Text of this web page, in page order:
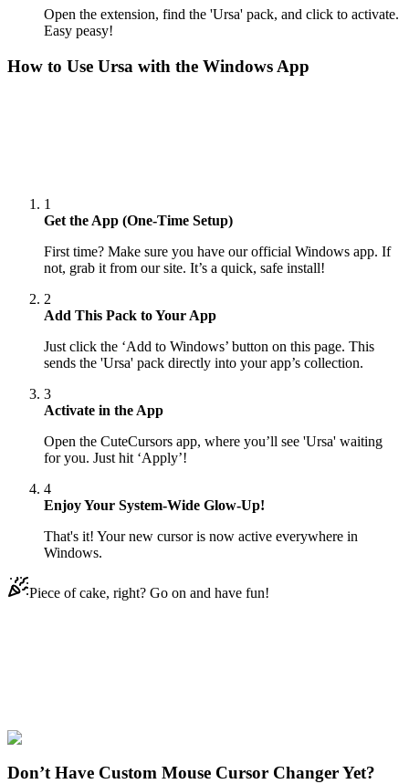
Open the extension, find the 'Ursa' pack, and click to activate.
Easy peasy!
How to Use Ursa with the Windows App
1
Get the App (One-Time Setup)
First time? Make sure you have our official Windows app. If
not, grab it from our site. It’s a quick, safe install!
2
Add This Pack to Your App
Just click the ‘Add to Windows’ button on this page. This
sends the 'Ursa' pack directly into your app’s collection.
3
Activate in the App
Open the CuteCursors app, where you’ll see 'Ursa' waiting
for you. Just hit ‘Apply’!
4
Enjoy Your System-Wide Glow-Up!
That's it! Your new cursor is now active everywhere in
Windows.
Piece of cake, right? Go on and have fun!
Explore All Collections
Don’t Have Custom Mouse Cursor Changer Yet?